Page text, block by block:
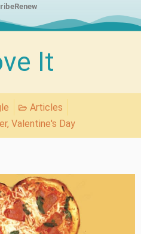
Renew
It
Articles
, Valentine's Day